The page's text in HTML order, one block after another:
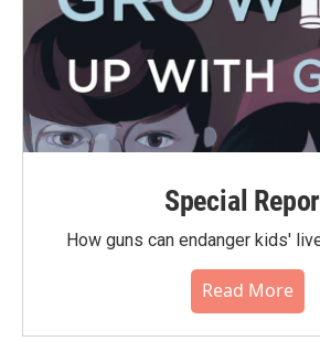
Special
How guns can endanger kids'
Read More